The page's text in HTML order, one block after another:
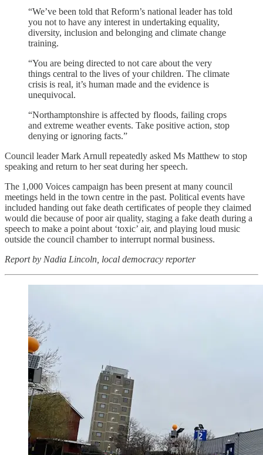
“We’ve been told that Reform’s national leader has told
you not to have any interest in undertaking equality,
diversity, inclusion and belonging and climate change
training.
“You are being directed to not care about the very
things central to the lives of your children. The climate
crisis is real, it’s human made and the evidence is
unequivocal.
“Northamptonshire is affected by floods, failing crops
and extreme weather events. Take positive action, stop
denying or ignoring facts.”
Council leader Mark Arnull repeatedly asked Ms Matthew to stop
speaking and return to her seat during her speech.
The 1,000 Voices campaign has been present at many council
meetings held in the town centre in the past. Political events have
included handing out fake death certificates of people they claimed
would die because of poor air quality, staging a fake death during a
speech to make a point about ‘toxic’ air, and playing loud music
outside the council chamber to interrupt normal business.
Report by Nadia Lincoln, local democracy reporter